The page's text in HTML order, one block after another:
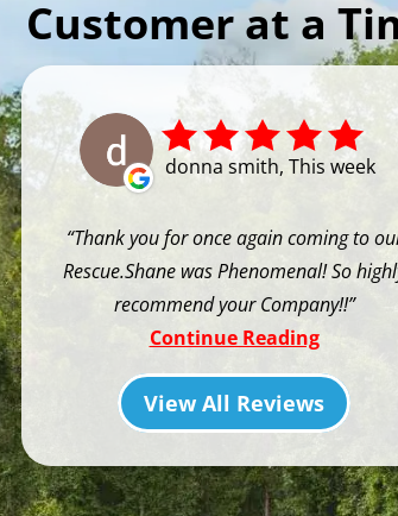
Customer at a
donna smith, This week
Thank you for once again coming to
Rescue.Shane was Phenomenal! So
recommend your Company!!
Continue Reading
View All Reviews